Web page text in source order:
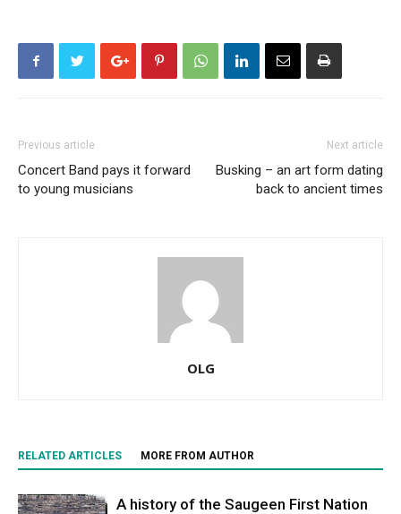
Previous article
Concert Band pays it forward
to young musicians
Next article
Busking – an art form dating
back to ancient times
OLG
RELATED ARTICLES MORE FROM AUTHOR
A history of the Saugeen First Nation